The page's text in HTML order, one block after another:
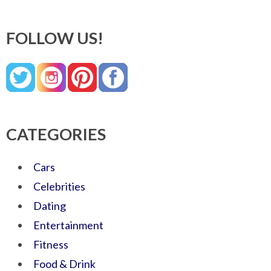
FOLLOW US!
CATEGORIES
Cars
Celebrities
Dating
Entertainment
Fitness
Food & Drink